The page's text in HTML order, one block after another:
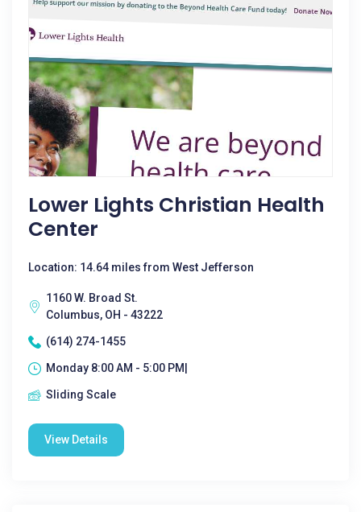
Lower Lights Christian Health
Center
Location: 14.64 miles from West Jefferson
1160 W. Broad St.
Columbus, OH - 43222
(614) 274-1455
Monday 8:00 AM - 5:00 PM|
Sliding Scale
View Details